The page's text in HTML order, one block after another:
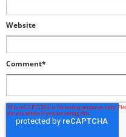
Website
Comment*